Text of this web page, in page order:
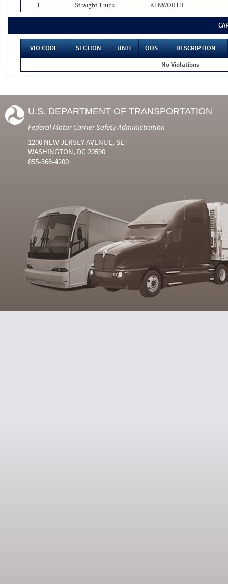
1
Straight Truck KENWORTH
VIO CODE SECTION UNIT OOS
DESCRIPTION
No Violations
U.S. DEPARTMENT OF TRANSPORTATION
Federal Motor Carrier Safety Administration
1200 NEW JERSEY AVENUE, SE
WASHINGTON, DC 20590
855-368-4200